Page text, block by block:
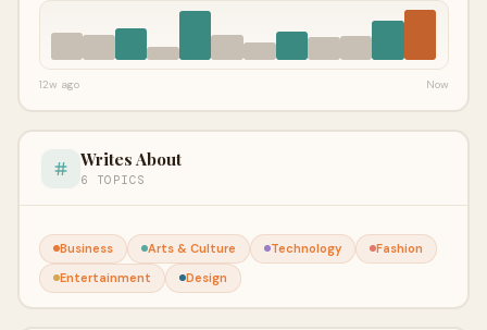
12w ago Now
Writes About
6 TOPICS
Business Arts & Culture Technology
Fashion
Entertainment
Design